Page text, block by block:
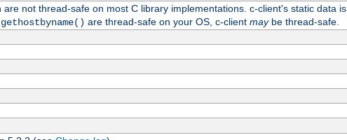
are not thread-safe on most C library implementations. c-client's static data is
gethostbyname() are thread-safe on your OS, c-client maybe thread-safe.